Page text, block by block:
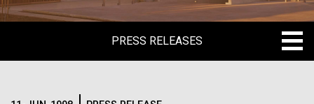
PRESS RELEASES